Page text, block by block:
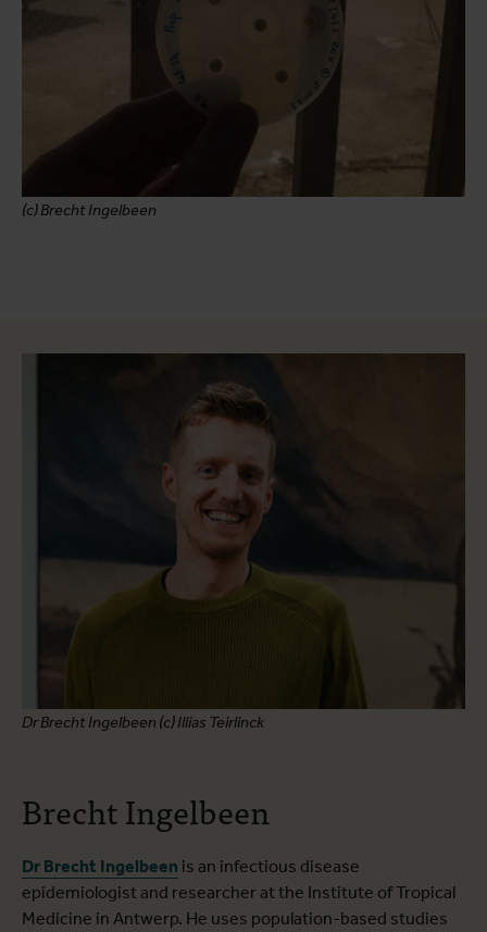
(c) Brecht Ingelbeen
Dr Brecht Ingelbeen (c) Illias Teirlinck
Brecht Ingelbeen
Dr Brecht Ingelbeen is an infectious disease
epidemiologist and researcher at the Institute of Tropical
Medicine in Antwerp. He uses population-based studies